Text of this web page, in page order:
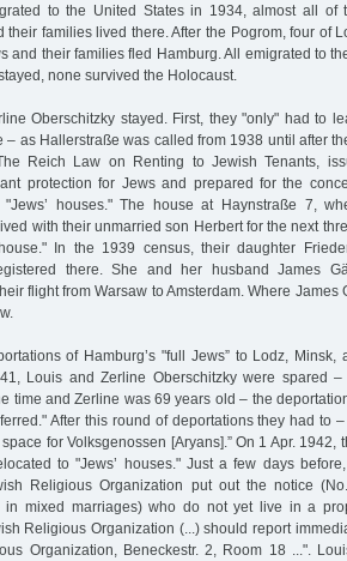
to the United States in 1934, almost all of
their families lived there. After the Pogrom, four of
and their families fled Hamburg. All emigrated to
none survived the Holocaust.
Oberschitzky stayed. First, they "only" had to
– as Hallerstraße was called from 1938 until after
Reich Law on Renting to Jewish Tenants,
protection for Jews and prepared for the
houses." The house at Haynstraße 7,
with their unmarried son Herbert for the next
In the 1939 census, their daughter
there. She and her husband James
flight from Warsaw to Amsterdam. Where James
of Hamburg’s "full Jews” to Lodz,
Louis and Zerline Oberschitzky were spared
time and Zerline was 69 years old – the
After this round of deportations they had to
for Volksgenossen [Aryans].” On 1 Apr. 1942,
to "Jews’ houses." Just a few days
Religious Organization put out the notice
in mixed marriages) who do not yet live in a
Religious Organization (...) should report
Organization, Beneckestr. 2, Room 18 ...".